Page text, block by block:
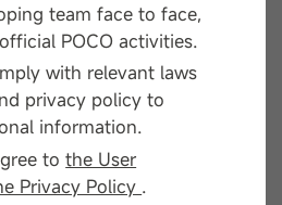
team face to face,
POCO activities.
with relevant laws
privacy policy to
information.
tothe User
Privacy Policy .